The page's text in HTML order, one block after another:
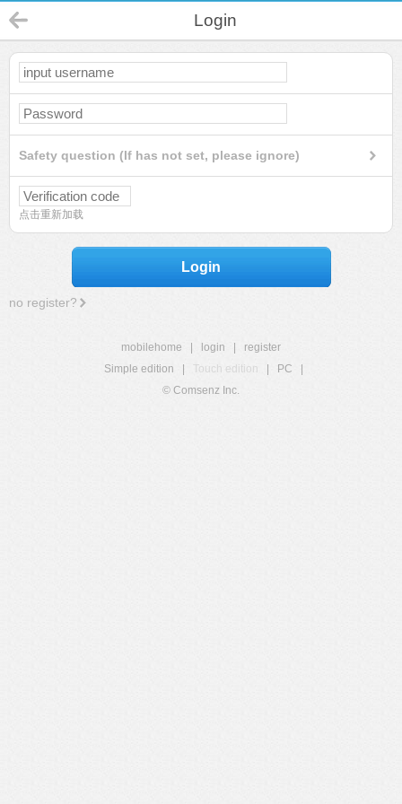
Login
Safety question (If has not set, please ignore)
点击重新加载
Login
no register?
mobilehome login
register
Simple edition
Touch edition PC
© Comsenz Inc.